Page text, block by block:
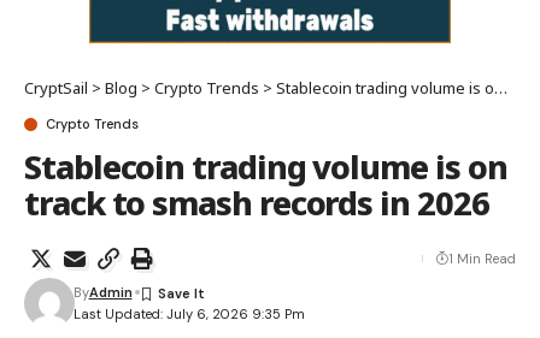
CryptSail > Blog > Crypto Trends > Stablecoin trading volume is on track to smash records in 2026
Crypto Trends
Stablecoin trading volume is on
track to smash records in 2026
Last Updated: July 6, 2026 9:35 Pm
ByAdmin
1 Min Read